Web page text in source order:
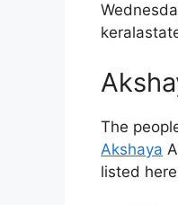
The
Akshaya
listed